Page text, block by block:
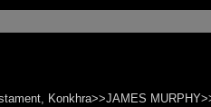
Konkhra>>JAMES